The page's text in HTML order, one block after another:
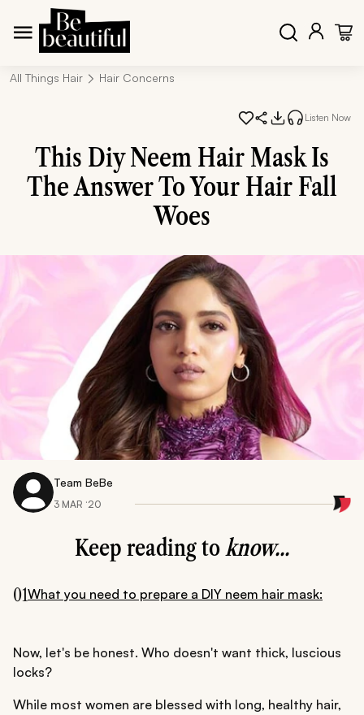
All Things Hair Hair Concerns
Listen Now
This Diy Neem Hair Mask Is
The Answer To Your Hair Fall
Woes
Team BeBe
3 MAR ‘20
Keep reading toknow...
01What you need to prepare a DIY neem hair mask:
Now, let's be honest. Who doesn't want thick, luscious
locks?
While most women are blessed with long, healthy hair,